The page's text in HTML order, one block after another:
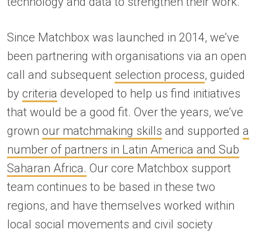
Since Matchbox was launched in 2014, we’ve
been partnering with organisations via an open
call and subsequent selection process, guided
by criteria developed to help us find initiatives
that would be a good fit. Over the years, we’ve
grown our matchmaking skills and supported a
number of partners in Latin America and Sub
Saharan Africa. Our core Matchbox support
team continues to be based in these two
regions, and have themselves worked within
local social movements and civil society